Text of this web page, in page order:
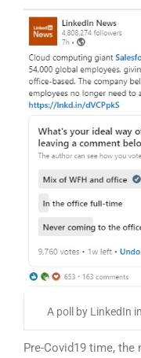
A poll by LinkedIn
Pre-Covid19 time,